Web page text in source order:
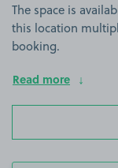
The space is
this location
booking.
Read more